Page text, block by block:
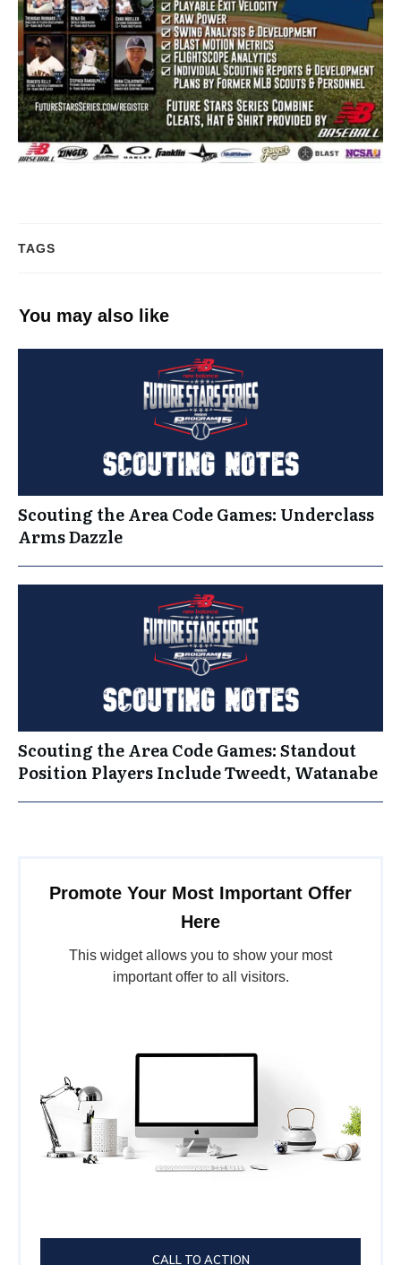
TAGS
You may also like
Scouting the Area Code Games: Underclass
Arms Dazzle
Scouting the Area Code Games: Standout
Position Players Include Tweedt, Watanabe
Promote Your Most Important Offer
Here
This widget allows you to show your most
important offer to all visitors.
CALL TO ACTION